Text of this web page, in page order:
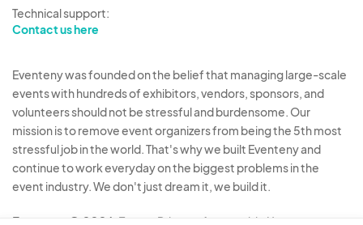
Technical support:
Contact us here
Eventeny was founded on the belief that managing large-scale
events with hundreds of exhibitors, vendors, sponsors, and
volunteers should not be stressful and burdensome. Our
mission is to remove event organizers from being the 5th most
stressful job in the world. That's why we built Eventeny and
continue to work everyday on the biggest problems in the
event industry. We don't just dream it, we build it.
Eventeny © 2026 Terms Privacy Acceptable Use